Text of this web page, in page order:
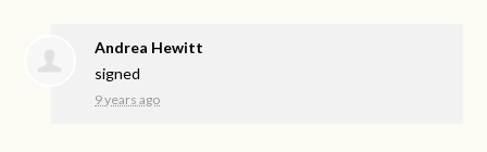
Andrea Hewitt
signed
9 years ago